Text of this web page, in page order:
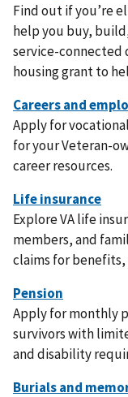
Find out if you’re
help you buy,
service-connected
housing grant to
Apply for
for your Veteran-
career resources.
Explore VA life
members, and
claims for benefits,
Apply for monthly
survivors with
and disability